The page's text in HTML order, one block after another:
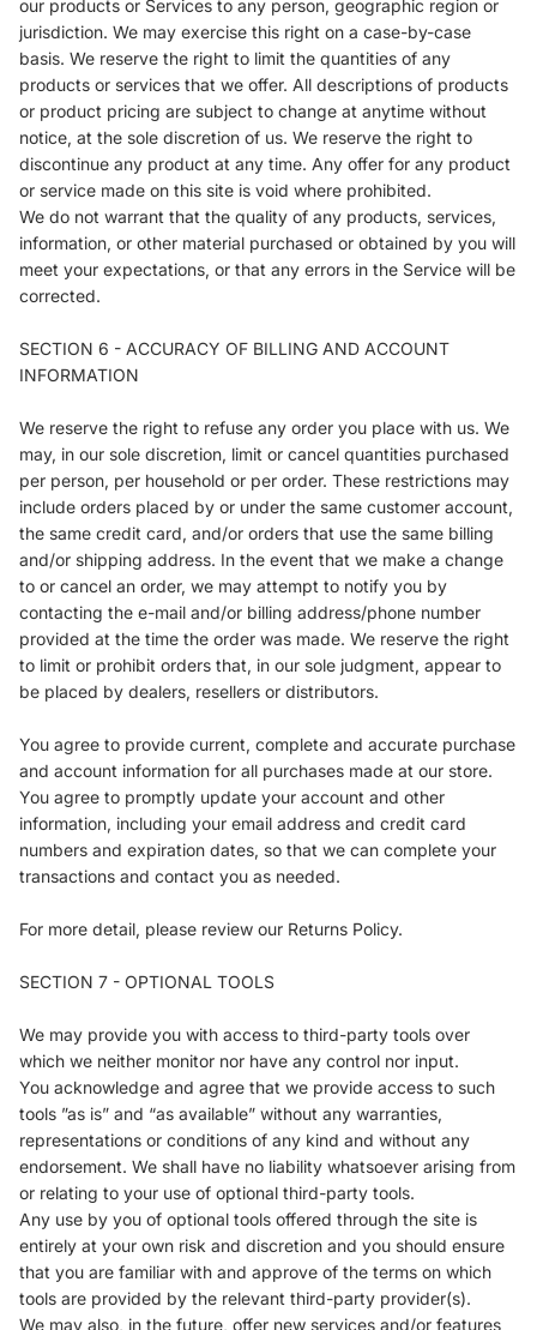
our products or Services to any person, geographic region or
jurisdiction. We may exercise this right on a case-by-case
basis. We reserve the right to limit the quantities of any
products or services that we offer. All descriptions of products
or product pricing are subject to change at anytime without
notice, at the sole discretion of us. We reserve the right to
discontinue any product at any time. Any offer for any product
or service made on this site is void where prohibited.
We do not warrant that the quality of any products, services,
information, or other material purchased or obtained by you will
meet your expectations, or that any errors in the Service will be
corrected.
SECTION 6 - ACCURACY OF BILLING AND ACCOUNT
INFORMATION
We reserve the right to refuse any order you place with us. We
may, in our sole discretion, limit or cancel quantities purchased
per person, per household or per order. These restrictions may
include orders placed by or under the same customer account,
the same credit card, and/or orders that use the same billing
and/or shipping address. In the event that we make a change
to or cancel an order, we may attempt to notify you by
contacting the e-mail and/or billing address/phone number
provided at the time the order was made. We reserve the right
to limit or prohibit orders that, in our sole judgment, appear to
be placed by dealers, resellers or distributors.
You agree to provide current, complete and accurate purchase
and account information for all purchases made at our store.
You agree to promptly update your account and other
information, including your email address and credit card
numbers and expiration dates, so that we can complete your
transactions and contact you as needed.
For more detail, please review our Returns Policy.
SECTION 7 - OPTIONAL TOOLS
We may provide you with access to third-party tools over
which we neither monitor nor have any control nor input.
You acknowledge and agree that we provide access to such
tools ”as is” and “as available” without any warranties,
representations or conditions of any kind and without any
endorsement. We shall have no liability whatsoever arising from
or relating to your use of optional third-party tools.
Any use by you of optional tools offered through the site is
entirely at your own risk and discretion and you should ensure
that you are familiar with and approve of the terms on which
tools are provided by the relevant third-party provider(s).
We may also, in the future, offer new services and/or features